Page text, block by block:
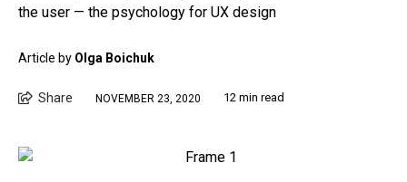
the user — the psychology for UX design
Article by Olga Boichuk
Share NOVEMBER 23, 2020 12 min read